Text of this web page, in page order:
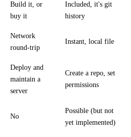
Build it, or
buy it
Included, it's git
history
Network
round-trip
Instant, local file
Deploy and
maintain a
server
Create a repo, set
permissions
No
Possible (but not
yet implemented)